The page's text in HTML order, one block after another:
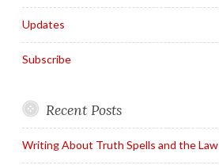
Updates
Subscribe
Recent Posts
Writing About Truth Spells and the Law